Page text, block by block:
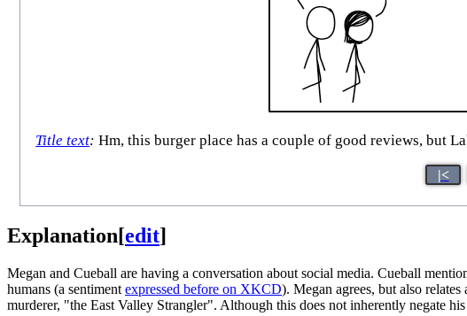
Title text: Hm, this burger place has a couple of good reviews, but
|<
Explanation[edit]
Megan and Cueball are having a conversation about social media. Cueball
humans (a sentiment expressed before on XKCD). Megan agrees, but also
murderer, "the East Valley Strangler". Although this does not inherently negate